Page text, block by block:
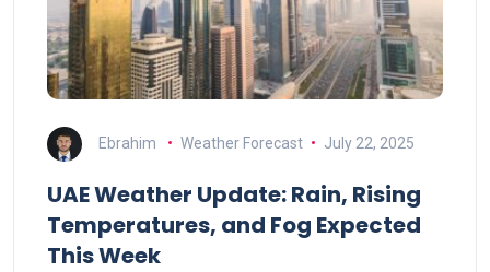
Ebrahim Weather Forecast July 22, 2025
UAE Weather Update: Rain, Rising
Temperatures, and Fog Expected
This Week